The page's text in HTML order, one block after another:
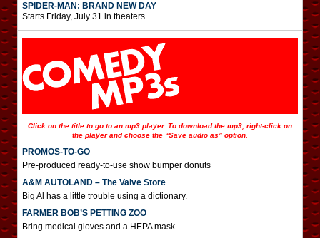
SPIDER-MAN: BRAND NEW DAY
Starts Friday, July 31 in theaters.
Click on the title to go to an mp3 player. To download the mp3, right-click on
the player and choose the “Save audio as” option.
PROMOS-TO-GO
Pre-produced ready-to-use show bumper donuts
A&M AUTOLAND – The Valve Store
Big Al has a little trouble using a dictionary.
FARMER BOB’S PETTING ZOO
Bring medical gloves and a HEPA mask.